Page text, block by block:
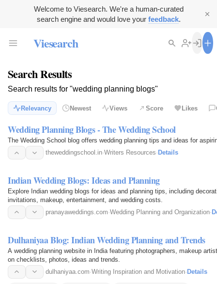
Welcome to Viesearch. We're a human-curated
search engine and would love your feedback.
Viesearch
Search Results
Search results for "wedding planning blogs"
Relevancy Newest Views Score Likes
Wedding Planning Blogs - The Wedding School
The Wedding School blog offers wedding planning tips and ideas for
theweddingschool.in·Writers Resources· Details
Indian Wedding Blogs: Ideas and Planning
Explore Indian wedding blogs for ideas and planning tips, including
invitations, makeup, entertainment, and wedding costs.
pranayaweddings.com·Wedding Planning and Organization·
Dulhaniyaa Blog: Indian Wedding Planning and Trends
A wedding planning website in India featuring photographers, makeup
on checklists, photos, ideas and trends.
dulhaniyaa.com·Writing Inspiration and Motivation· Details